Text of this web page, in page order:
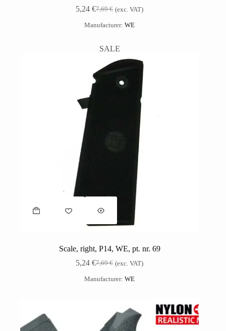
7,69€
5,24€ (exc. VAT)
Manufacturer:WE
SALE
Scale, right, P14, WE, pt. nr. 69
7,69€
5,24€ (exc. VAT)
Manufacturer:WE